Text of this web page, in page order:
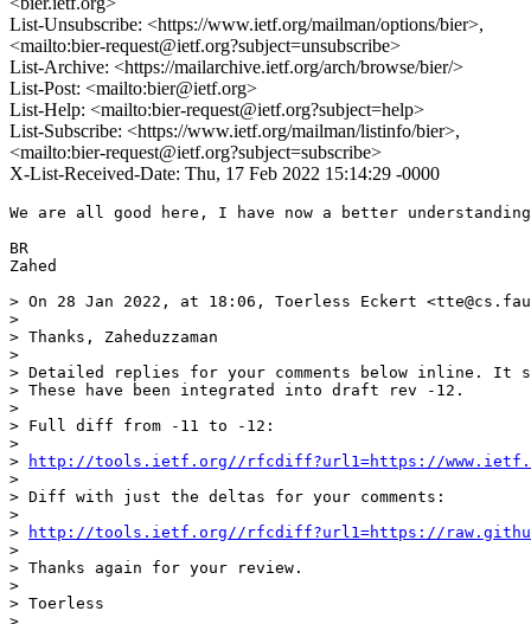
List-Unsubscribe: <https://www.ietf.org/mailman/options/bier>,
<mailto:bier-request@ietf.org?subject=unsubscribe>
List-Archive: <https://mailarchive.ietf.org/arch/browse/bier/>
List-Post: <mailto:bier@ietf.org>
List-Help: <mailto:bier-request@ietf.org?subject=help>
List-Subscribe: <https://www.ietf.org/mailman/listinfo/bier>,
<mailto:bier-request@ietf.org?subject=subscribe>
X-List-Received-Date: Thu, 17 Feb 2022 15:14:29 -0000
We are all good here, I have now a better
BR
Zahed
> On 28 Jan 2022, at 18:06, Toerless Eckert
>
> Thanks, Zaheduzzaman
>
> Detailed replies for your comments below inline. It
> These have been integrated into draft rev -12.
>
> Full diff from -11 to -12:
>
>
http://tools.ietf.org//rfcdiff?url1=https://
>
> Diff with just the deltas for your comments:
>
>
http://tools.ietf.org//rfcdiff?url1=https://
>
> Thanks again for your review.
>
> Toerless